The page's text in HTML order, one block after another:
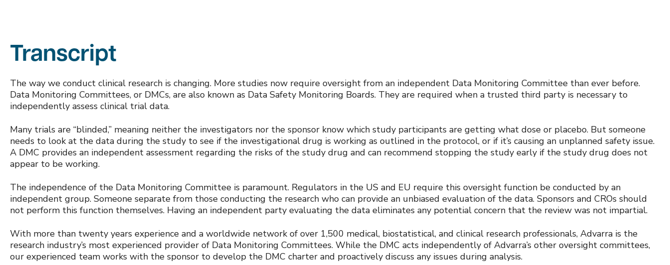
Transcript
The way we conduct clinical research is changing. More studies now require oversight from an independent Data Monitoring Committee than ever before.
Data Monitoring Committees, or DMCs, are also known as Data Safety Monitoring Boards. They are required when a trusted third party is necessary to
independently assess clinical trial data.
Many trials are “blinded,” meaning neither the investigators nor the sponsor know which study participants are getting what dose or placebo. But someone
needs to look at the data during the study to see if the investigational drug is working as outlined in the protocol, or if it’s causing an unplanned safety issue.
A DMC provides an independent assessment regarding the risks of the study drug and can recommend stopping the study early if the study drug does not
appear to be working.
The independence of the Data Monitoring Committee is paramount. Regulators in the US and EU require this oversight function be conducted by an
independent group. Someone separate from those conducting the research who can provide an unbiased evaluation of the data. Sponsors and CROs should
not perform this function themselves. Having an independent party evaluating the data eliminates any potential concern that the review was not impartial.
With more than twenty years experience and a worldwide network of over 1,500 medical, biostatistical, and clinical research professionals, Advarra is the
research industry’s most experienced provider of Data Monitoring Committees. While the DMC acts independently of Advarra’s other oversight committees,
our experienced team works with the sponsor to develop the DMC charter and proactively discuss any issues during analysis.